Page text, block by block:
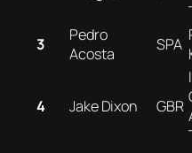
3
Pedro
Acosta
SPA
4 Jake Dixon GBR